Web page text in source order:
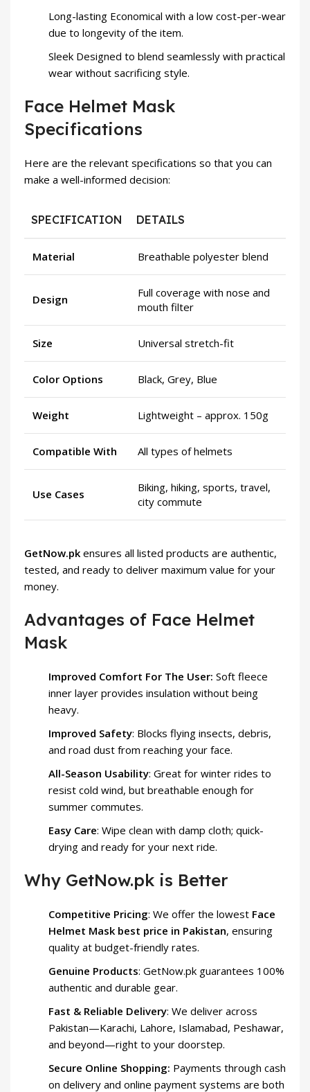
Long-lasting Economical with a low cost-per-wear
due to longevity of the item.
Sleek Designed to blend seamlessly with practical
wear without sacrificing style.
Face Helmet Mask
Specifications
Here are the relevant specifications so that you can
make a well-informed decision:
SPECIFICATION DETAILS
Material Breathable polyester blend
Design
Full coverage with nose and
mouth filter
Size Universal stretch-fit
Color Options Black, Grey, Blue
Weight Lightweight – approx. 150g
Compatible With All types of helmets
Use Cases
Biking, hiking, sports, travel,
city commute
GetNow.pk ensures all listed products are authentic,
tested, and ready to deliver maximum value for your
money.
Advantages of Face Helmet
Mask
Improved Comfort For The User: Soft fleece
inner layer provides insulation without being
heavy.
Improved Safety: Blocks flying insects, debris,
and road dust from reaching your face.
All-Season Usability: Great for winter rides to
resist cold wind, but breathable enough for
summer commutes.
Easy Care: Wipe clean with damp cloth; quick-
drying and ready for your next ride.
Why GetNow.pk is Better
Competitive Pricing: We offer the lowest Face
Helmet Mask best price in Pakistan, ensuring
quality at budget-friendly rates.
Genuine Products: GetNow.pk guarantees 100%
authentic and durable gear.
Fast & Reliable Delivery: We deliver across
Pakistan—Karachi, Lahore, Islamabad, Peshawar,
and beyond—right to your doorstep.
Secure Online Shopping: Payments through cash
on delivery and online payment systems are both